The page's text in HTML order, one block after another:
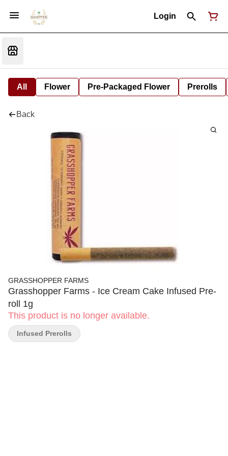
Login
All Flower Pre-Packaged Flower Prerolls
Back
GRASSHOPPER FARMS
Grasshopper Farms - Ice Cream Cake Infused Pre-
roll 1g
This product is no longer available.
Infused Prerolls